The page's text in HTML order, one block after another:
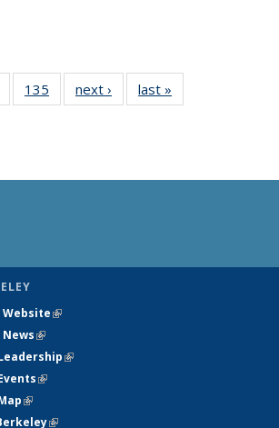
135
135
135
next › Newslast »
(link is external)
(link is external)
(link is external)
(link is external)
(link is external)
(link is external)